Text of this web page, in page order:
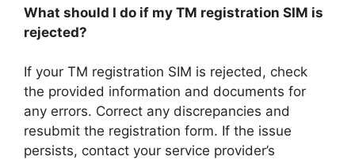
What should I do if my TM registration SIM is
rejected?
If your TM registration SIM is rejected, check
the provided information and documents for
any errors. Correct any discrepancies and
resubmit the registration form. If the issue
persists, contact your service provider’s